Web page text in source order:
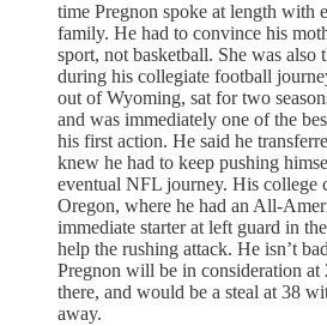
time Pregnon spoke at length with
family. He had to convince his
sport, not basketball. She was also
during his collegiate football
out of Wyoming, sat for two
and was immediately one of the
his first action. He said he
knew he had to keep pushing
eventual NFL journey. His college
Oregon, where he had an All-
immediate starter at left guard in
help the rushing attack. He isn’t
Pregnon will be in consideration at
there, and would be a steal at 38
away.